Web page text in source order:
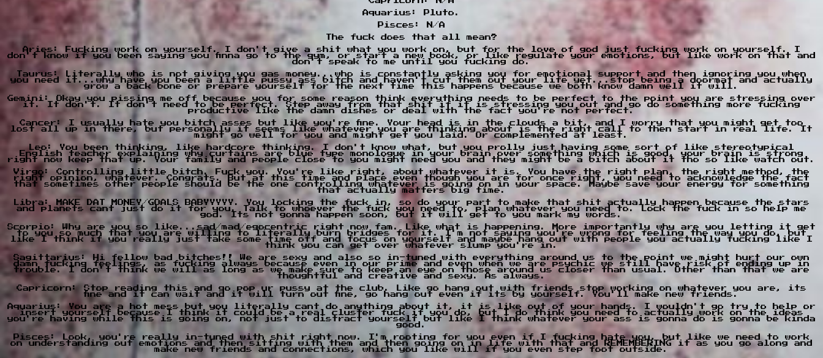
Aquarius: Pluto.
Pisces: N/A
The fuck does that all mean?
Aries: Fucking work on yourself. I don't give a shit what you work on, but for the love of god just fucking work on yourself. I
don't know if you been saying you finna go to the gym, or start a new book, or like regulate your emotions, but like work on that and
don't speak to me until you fucking do.
Taurus: Literally who is not giving you gas money...who is constantly asking you for emotional support and then ignoring you when
you need it...why have you been a little pussy ass bitch and haven't cut them out your life yet...stop being a doormat and actually
grow a back bone or prepare yourself for the next time this happens because we both know damn well it will.
Gemini: Okay you pissing me off because you for some reason think everything needs to be perfect to the point you are stressing over
it. It don't. It don't need to be perfect. Step away from that shit if it is stressing you out and go do something more fucking
productive like the damn dishes or deal with the fact you're not perfect.
Cancer: I usually hate you bitch asses but like you're fine. Your head is in the clouds a bit, and I worry that you might get too
lost all up in there, but personally it seems like whatever you are thinking about is the right call to then start in real life. It
might go well for you and might get you laid. Or complemented at least.
Leo: You been thinking, like hardcore thinking. I don't know what, but you prolly just having some sort of like stereotypical
English teacher explaining why curtains are blue type monologue in your brain over something which is good, your brain is strong
right now keep that up. Your family and people close to you might need you and they might be a bitch about it tho so like watch out.
Virgo: Controlling little bitch. Fuck you. You're like right, about whatever it is. You have the right plan, the right method, the
right opinion, whatever. Congrats. But at this time and place even though you are for once right, you need to acknowledge the fact
that sometimes other people should be the one controlling whatever is going on in your space. Maybe save your energy for something
that actually matters big time.
Libra: MAKE DAT MONEY/GOALS BABYYYYY. You locking the fuck in, so do your part to make that shit actually happen because the stars
and planets cant just do it for you. Talk to whoever the fuck you need to, plan whatever you need to. Lock the fuck in so help me
god. Its not gonna happen soon, but it will get to you mark my words.
Scorpio: Why are you so like...sad/mad/egocentric right now fam. Like what is happening. More importantly why are you letting it get
to you so much that you are willing to literally burn bridges for it. I'm not saying you're wrong for feeling the way you do, but
like I think if you really just take some time off and focus on yourself and maybe hang out with people you actually fucking like I
think you can get over whatever slump you're in.
Sagittarius: Hi fellow bad bitches!! We are sexy and also so in-tuned with everything around us to the point we might hurt our own
damn fucking feelings, as fucking always because even in our prime and even when we are psychic we still have risk of ending up in
trouble. I don't think we will as long as we make sure to keep an eye on those around us closer than usual. Other than that we are
thoughtful and creative and sexy. As always.
Capricorn: Stop reading this and go pop ur pussy at the club. Like go hang out with friends stop working on whatever you are, its
fine and it can wait and it will turn out fine, go hang out even if its by yourself. You'll make new friends.
Aquarius: You are a hot mess but you literally cant do anything about it, it is like out of your hands. I wouldn't go try to help or
insert yourself because I think it could be a real cluster fuck if you do, but I do think you need to actually work on the ideas
you're having while this is going on, not just to distract yourself but like I think whatever your ass is gonna do is gonna be kinda
good.
Pisces: Look, you're really in-tuned with shit right now. I'm rooting for you even if I fucking hate you, but like we need to work
on understanding out emotions and then sitting with them and then going on in life with that and REMEMBERING it as you go along and
make new friends and connections, which you like will if you even step foot outside.